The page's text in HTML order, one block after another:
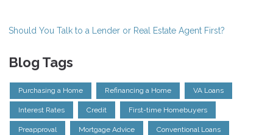
Should You Talk to a Lender or Real Estate Agent First?
Blog Tags
Purchasing a Home Refinancing a Home VA Loans
Interest Rates Credit First-time Homebuyers
Preapproval Mortgage Advice Conventional Loans